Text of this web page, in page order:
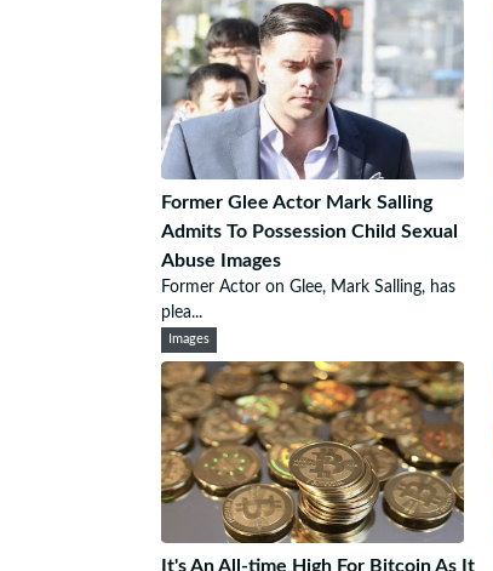
Former Glee Actor Mark Salling
Admits To Possession Child Sexual
Abuse Images
Former Actor on Glee, Mark Salling, has
plea...
Images
It's An All-time High For Bitcoin As It